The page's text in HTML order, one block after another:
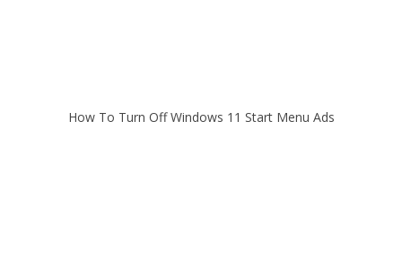
How To Turn Off Windows 11 Start Menu Ads